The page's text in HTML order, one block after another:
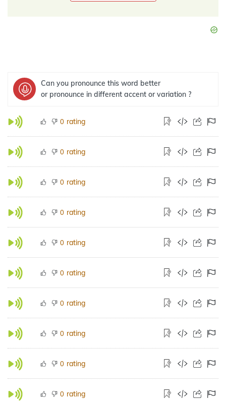
Can you pronounce this word better
or pronounce in different accent or variation ?
0 rating
0 rating
0 rating
0 rating
0 rating
0 rating
0 rating
0 rating
0 rating
0 rating